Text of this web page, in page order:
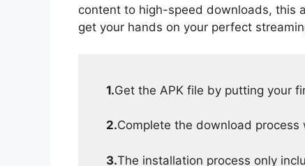
content to high-speed downloads, this
get your hands on your perfect
1.Get the APK file by putting your
2.Complete the download
3.The installation process only